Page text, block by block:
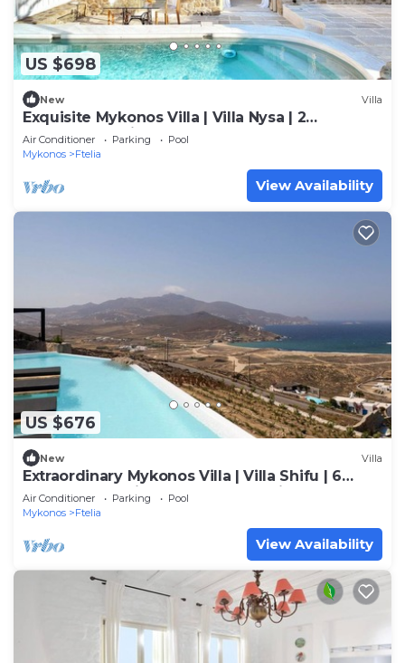
US $698
New Villa
Exquisite Mykonos Villa | Villa Nysa | 2
Bedrooms | Private Pool
Air Conditioner Parking
Pool
Mykonos
Ftelia
View Availability
US $676
New Villa
Extraordinary Mykonos Villa | Villa Shifu | 6
Bedrooms | Unique Aegean Sea View
Air Conditioner Parking
Pool
Mykonos
Ftelia
View Availability